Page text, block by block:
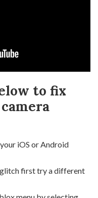
to fix
iOS or Android
first try a different